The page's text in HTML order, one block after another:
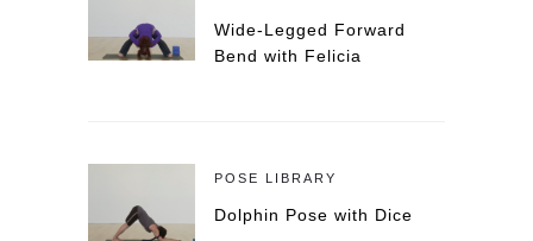
Wide-Legged Forward
Bend with Felicia
POSE LIBRARY
Dolphin Pose with Dice